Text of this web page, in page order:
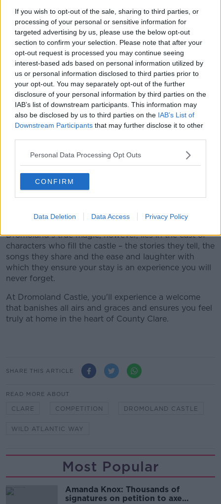
If you wish to opt-out of the sale, sharing to third parties, or
processing of your personal or sensitive information for
targeted advertising by us, please use the below opt-out
section to confirm your selection. Please note that after your
opt-out request is processed you may continue seeing
interest-based ads based on personal information utilized by
us or personal information disclosed to third parties prior to
your opt-out. You may separately opt-out of the further
disclosure of your personal information by third parties on the
IAB’s list of downstream participants. This information may
also be disclosed by us to third parties on the IAB’s List of
Downstream Participants that may further disclose it to other
Personal Data Processing Opt Outs
CONFIRM
Data Deletion Data Access Privacy Policy
Meanwhile, you can roam the earthy 500-acre
woodlands surrounding the castle or explore Clare's
rugged natural beauty, with forest bathing, yoga,
falconry, archery and much more on offer.
Dromoland Castle. Image: Dromoland Castle
Dromoland’s true magic, however, lies in the cast of
characters who fill the castle – the stories they tell, the
songs they share and the ease and laughter with
which they ensure your stay is an experience you will
never forget.
At Dromoland Castle, you'll experience a welcome
that banishes all airs and graces and ensures you feel
truly at home in the heart of County Clare.
SHARE THIS ARTICLE
READ MORE ABOUT
CLARE COMPETITION DROMOLAND CASTLE
WILD ATLANTIC WAY
Most Popular
Amanda Knox: Thousands of
signatures on petition to axe